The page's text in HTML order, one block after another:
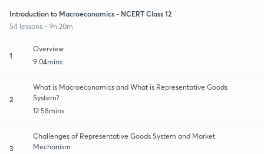
Introduction to Macroeconomics - NCERT Class 12
54 lessons • 9h 20m
1
Overview
9:04mins
2
What is Macroeconomics and What is Representative Goods
System?
12:58mins
3
Challenges of Representative Goods System and Market
Mechanism